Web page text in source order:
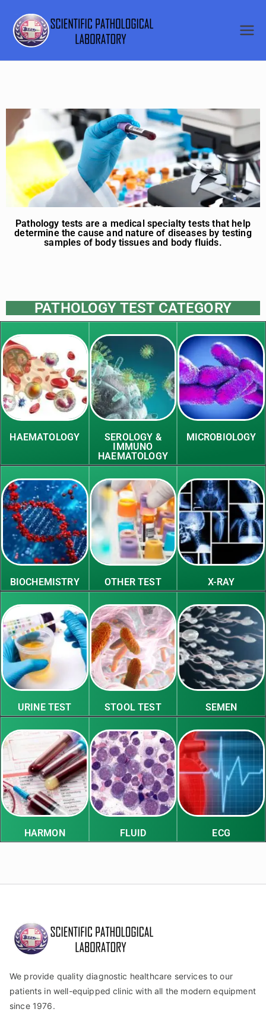
SCIENTI
PATHOL
OGICAL
LABORA
TORY
Pathology tests are a medical specialty tests that help
determine the cause and nature of diseases by testing
samples of body tissues and body fluids.
PATHOLOGY TEST CATEGORY
HAEMATOLOGY
SEROLOGY &
IMMUNO
HAEMATOLOGY
MICROBIOLOGY
BIOCHEMISTRY OTHER TEST X-RAY
URINE TEST STOOL TEST SEMEN
HARMON FLUID ECG
We provide quality diagnostic healthcare services to our
patients in well-equipped clinic with all the modern equipment
since 1976.